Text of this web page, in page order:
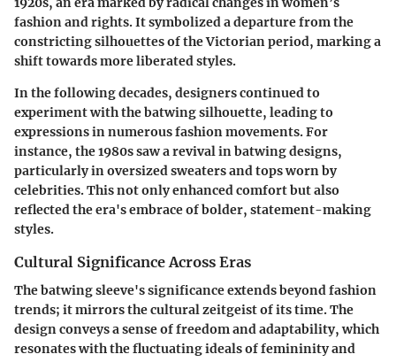
fashion and rights. It symbolized a departure from the
constricting silhouettes of the Victorian period, marking a
shift towards more liberated styles.
In the following decades, designers continued to
experiment with the batwing silhouette, leading to
expressions in numerous fashion movements. For
instance, the 1980s saw a revival in batwing designs,
particularly in oversized sweaters and tops worn by
celebrities. This not only enhanced comfort but also
reflected the era's embrace of bolder, statement-making
styles.
Cultural Significance Across Eras
The batwing sleeve's significance extends beyond fashion
trends; it mirrors the cultural zeitgeist of its time. The
design conveys a sense of freedom and adaptability, which
resonates with the fluctuating ideals of femininity and